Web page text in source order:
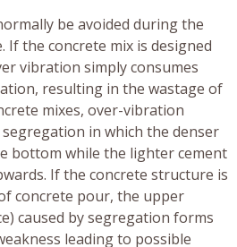
be avoided during the
If the concrete mix is designed
vibration simply consumes
resulting in the wastage of
mixes, over-vibration
in which the denser
bottom while the lighter cement
If the concrete structure is
concrete pour, the upper
caused by segregation forms
leading to possible